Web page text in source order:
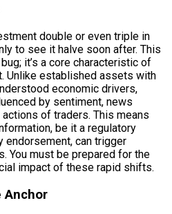
double or even triple in
to see it halve soon after. This
it’s a core characteristic of
Unlike established assets with
economic drivers,
by sentiment, news
of traders. This means
be it a regulatory
endorsement, can trigger
You must be prepared for the
impact of these rapid shifts.
Anchor